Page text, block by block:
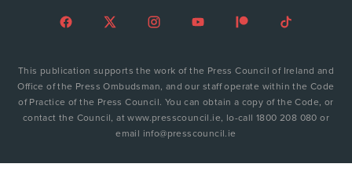
This publication supports the work of the Press Council of Ireland and
Office of the Press Ombudsman, and our staff operate within the Code
of Practice of the Press Council. You can obtain a copy of the Code, or
contact the Council, at www.presscouncil.ie, lo-call 1800 208 080 or
email info@presscouncil.ie